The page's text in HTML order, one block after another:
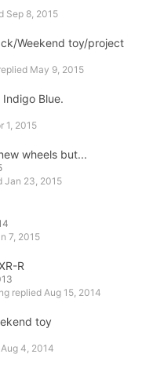
Sep 8, 2015
Weekend toy/project
May 9, 2015
Blue.
1, 2015
wheels but...
Jan 23, 2015
7, 2015
R
Aug 15, 2014
toy
Aug 4, 2014